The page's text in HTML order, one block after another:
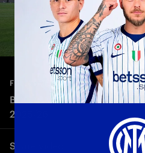
FULL MATCHES—May 24th 2026
BOLOGNA 3-3 INTER | FULL
2025/26
Inter finished the league
away to Bologna on Matchday
Share video